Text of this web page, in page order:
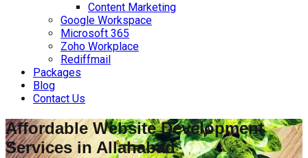
Content Marketing
Google Workspace
Microsoft 365
Zoho Workplace
Rediffmail
Packages
Blog
Contact Us
Affordable Website Development
Services inAllahabad